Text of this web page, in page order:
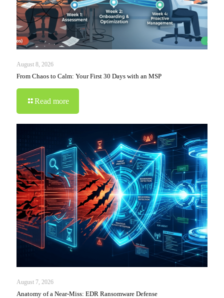
August 8, 2026
From Chaos to Calm: Your First 30 Days with an MSP
Read more
August 7, 2026
Anatomy of a Near-Miss: EDR Ransomware Defense